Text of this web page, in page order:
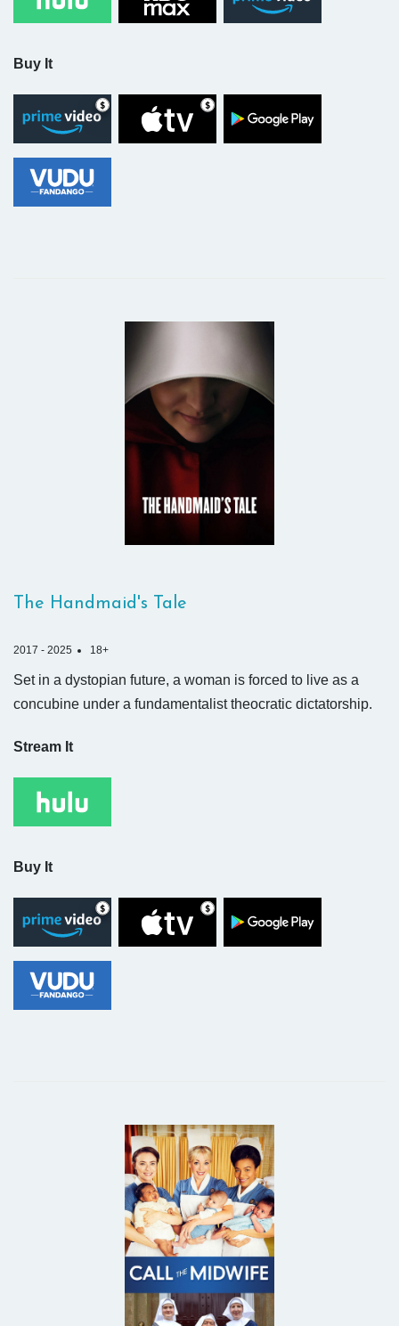
Buy It
The Handmaid's Tale
2017 - 2025 18+
Set in a dystopian future, a woman is forced to live as a
concubine under a fundamentalist theocratic dictatorship.
Stream It
Buy It